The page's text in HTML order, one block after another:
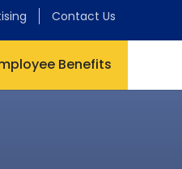
Contact Us
Benefits